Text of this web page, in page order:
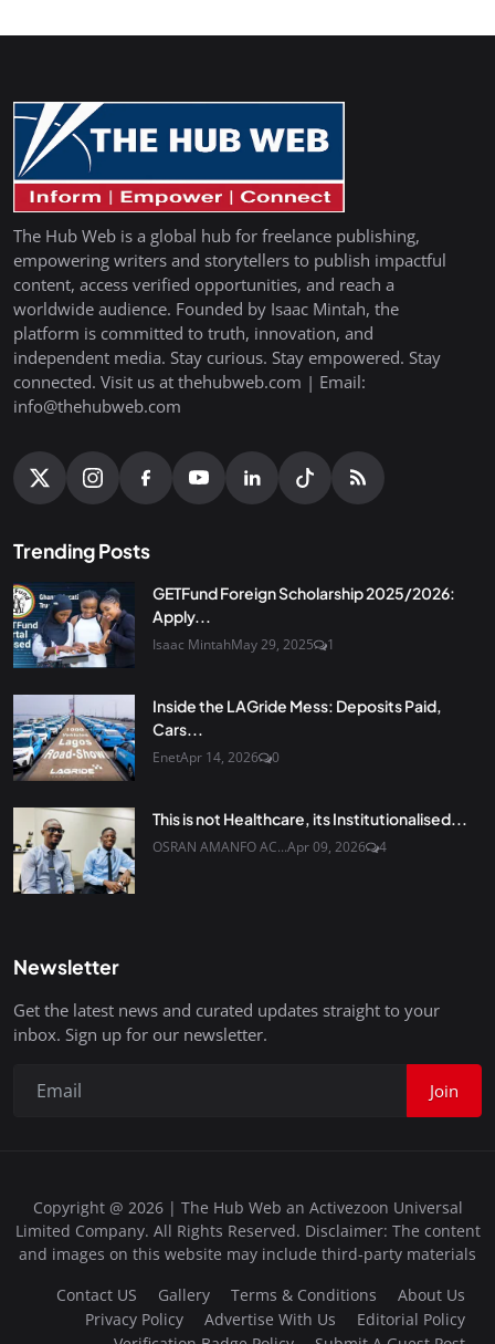
The Hub Web is a global hub for freelance publishing,
empowering writers and storytellers to publish impactful
content, access verified opportunities, and reach a
worldwide audience. Founded by Isaac Mintah, the
platform is committed to truth, innovation, and
independent media. Stay curious. Stay empowered. Stay
connected. Visit us at thehubweb.com | Email:
info@thehubweb.com
Trending Posts
GETFund Foreign Scholarship 2025/2026:
Apply...
Isaac MintahMay 29, 2025 1
Inside the LAGride Mess: Deposits Paid,
Cars...
EnetApr 14, 2026 0
This is not Healthcare, its Institutionalised...
OSRAN AMANFO AC...Apr 09, 2026 4
Newsletter
Get the latest news and curated updates straight to your
inbox. Sign up for our newsletter.
Join
Copyright @ 2026 | The Hub Web an Activezoon Universal
Limited Company. All Rights Reserved. Disclaimer: The content
and images on this website may include third-party materials
Contact US
Gallery Terms & Conditions
About Us
Privacy Policy
Advertise With Us
Editorial Policy